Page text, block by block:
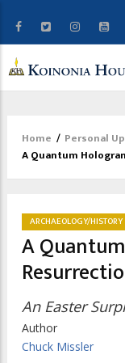
Home / Personal
A Quantum
ARCHAEOLOGY/HISTORY
A
An Easter
Author
Chuck Missler